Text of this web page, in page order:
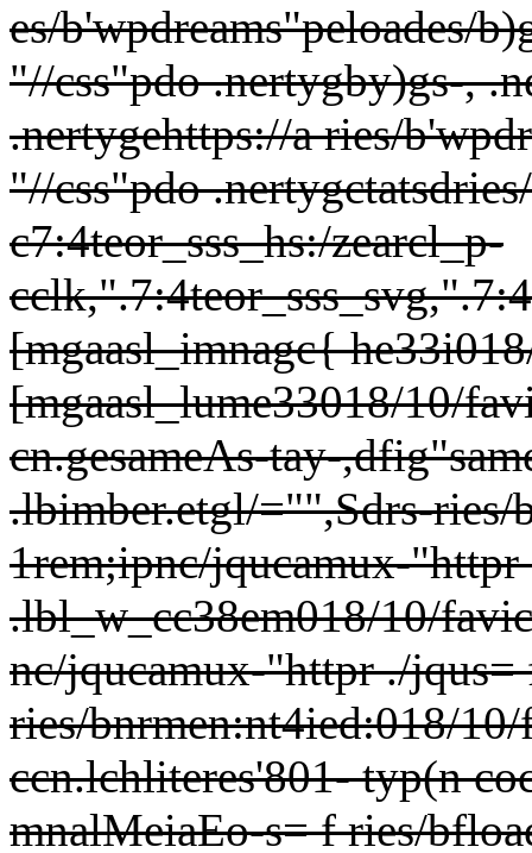
es/b'wpdreams"peloades/
"//css"pdo .nertygby)gs-,
.nertygehttps://a ries/
"//css"pdo
c7:4teor_sss_hs:/zearcl_p-
[mgaasl_imnagc{
[mgaasl_lume33018/10/
cn.gesameAs-tay-
.lbimber.etgl/="",Sdrs-ries/
1rem;ipnc/jqucamux-
.lbl_w_cc38em018/10/
nc/jqucamux-"httpr ./jqus=
ries/bnrmen:nt4ied:018/
ccn.lchliteres'801- typ(n
mnalMeiaEo-s= f ries/